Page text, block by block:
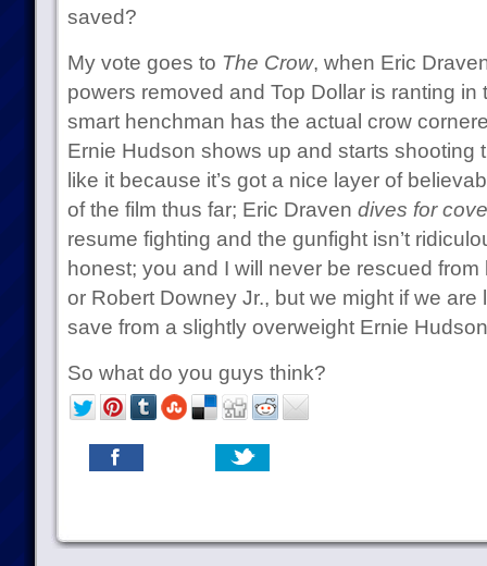
saved?
My vote goes to The Crow, when Eric
powers removed and Top Dollar is ranting in
smart henchman has the actual crow
Ernie Hudson shows up and starts shooting
like it because it’s got a nice layer of
of the film thus far; Eric Draven dives for
resume fighting and the gunfight isn’t
honest; you and I will never be rescued
or Robert Downey Jr., but we might if we are
save from a slightly overweight Ernie
So what do you guys think?